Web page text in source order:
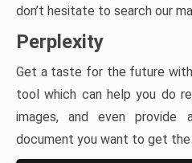
don’t hesitate to search our
Perplexity
Get a taste for the future
tool which can help you do
images, and even provide
document you want to get